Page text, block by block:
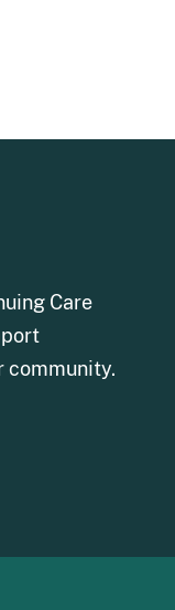
Care
community.